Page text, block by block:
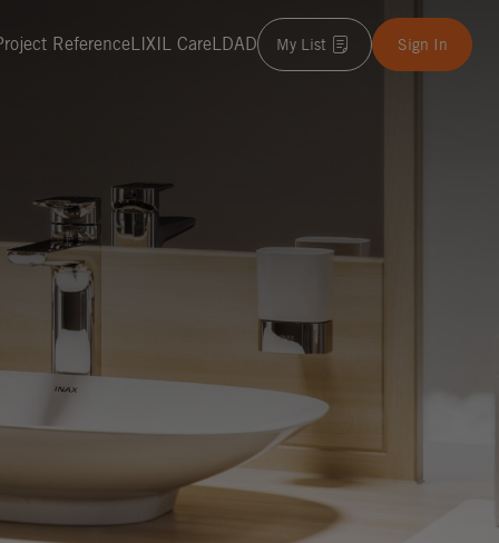
ReferenceLIXIL CareLDAD My List Sign In